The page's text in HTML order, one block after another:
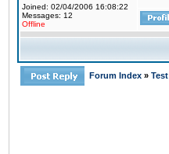
Joined: 02/04/2006 16:08:22
Messages: 12
Offline
Forum Index » Test